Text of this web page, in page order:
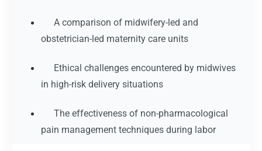
A comparison of midwifery-led and
obstetrician-led maternity care units
Ethical challenges encountered by midwives
in high-risk delivery situations
The effectiveness of non-pharmacological
pain management techniques during labor